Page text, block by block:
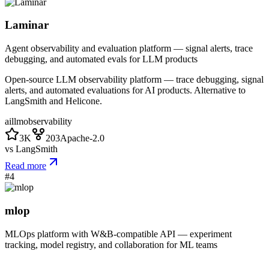
Laminar
Agent observability and evaluation platform — signal alerts, trace
debugging, and automated evals for LLM products
Open-source LLM observability platform — trace debugging, signal
alerts, and automated evaluations for AI products. Alternative to
LangSmith and Helicone.
aillmobservability
3K
203Apache-2.0
vs LangSmith
Read more
#4
mlop
MLOps platform with W&B-compatible API — experiment
tracking, model registry, and collaboration for ML teams